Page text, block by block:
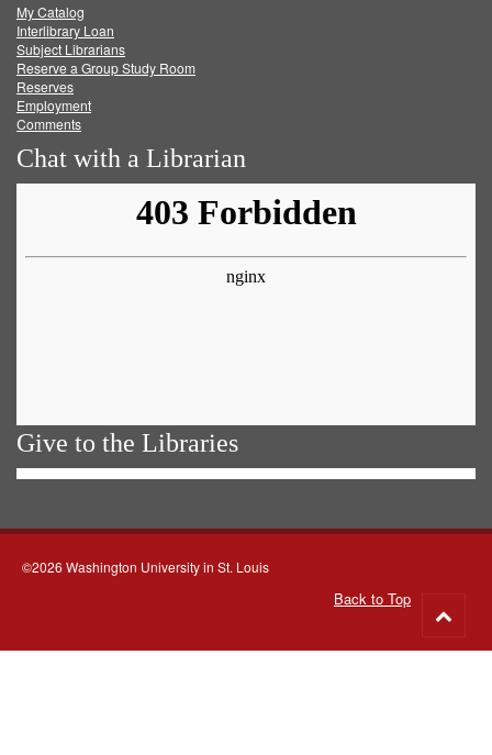
FacebookTwitter
My Catalog
Interlibrary Loan
Subject Librarians
Reserve a Group Study Room
Reserves
Employment
Comments
Chat with a Librarian
Give to the Libraries
©2026 Washington University in St. Louis
Back to Top
to